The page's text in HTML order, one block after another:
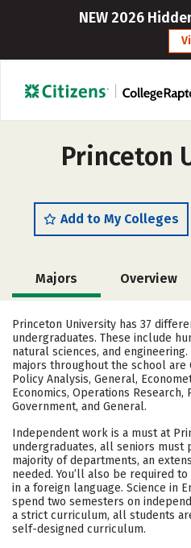
NEW 2026
Princeton
Add to My Colleges
Majors Overview
Academics
Social Media Safety
Careers
Princeton University has 37
undergraduates. These include
natural sciences, and
majors throughout the school are
Policy Analysis, General,
Economics, Operations Research,
Government, and General.
Independent work is a must at
undergraduates, all seniors must
majority of departments, an
needed. You’ll also be required
in a foreign language. Science in
spend two semesters on
a strict curriculum, all students
self-designed curriculum.